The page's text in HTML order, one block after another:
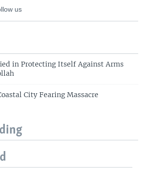
us
in Protecting Itself Against Arms
City Fearing Massacre